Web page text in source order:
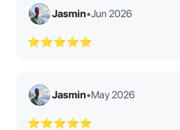
Jasmin•Jun 2026
⭐⭐⭐⭐⭐
Jasmin•May 2026
⭐⭐⭐⭐⭐